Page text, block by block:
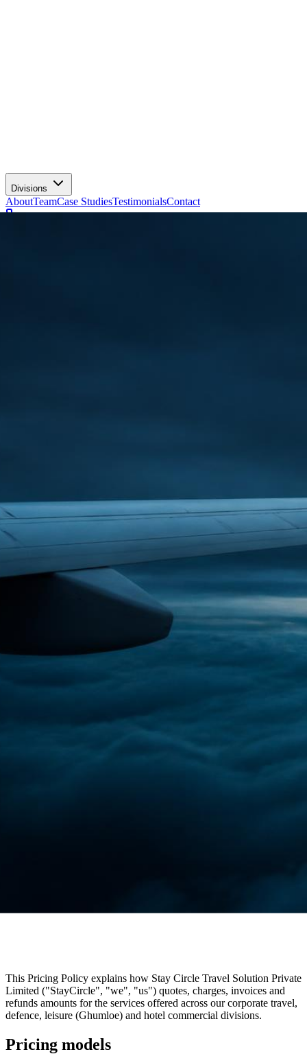
Divisions
AboutTeamCase StudiesTestimonialsContact
This Pricing Policy explains how Stay Circle Travel Solution Private
Limited ("StayCircle", "we", "us") quotes, charges, invoices and
refunds amounts for the services offered across our corporate travel,
defence, leisure (Ghumloe) and hotel commercial divisions.
Pricing models